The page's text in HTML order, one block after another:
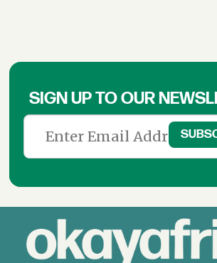
SIGN UP TO OUR